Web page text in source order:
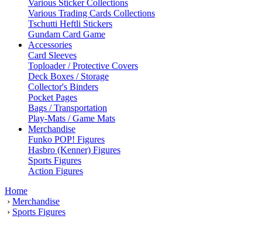
Various Sticker Collections
Various Trading Cards Collections
Tschutti Heftli Stickers
Gundam Card Game
Accessories
Card Sleeves
Toploader / Protective Covers
Deck Boxes / Storage
Collector's Binders
Pocket Pages
Bags / Transportation
Play-Mats / Game Mats
Merchandise
Funko POP! Figures
Hasbro (Kenner) Figures
Sports Figures
Action Figures
Home
› Merchandise
› Sports Figures